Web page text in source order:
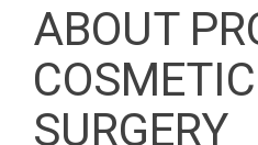
ABOUT
COSMETIC
SURGERY